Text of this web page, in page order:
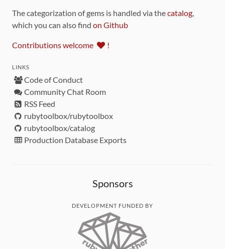
The categorization of gems is handled via thecatalog,
which you can also find on Github
Contributions welcome !
LINKS
Code of Conduct
Community Chat Room
RSS Feed
rubytoolbox/rubytoolbox
rubytoolbox/catalog
Production Database Exports
Sponsors
DEVELOPMENT FUNDED BY